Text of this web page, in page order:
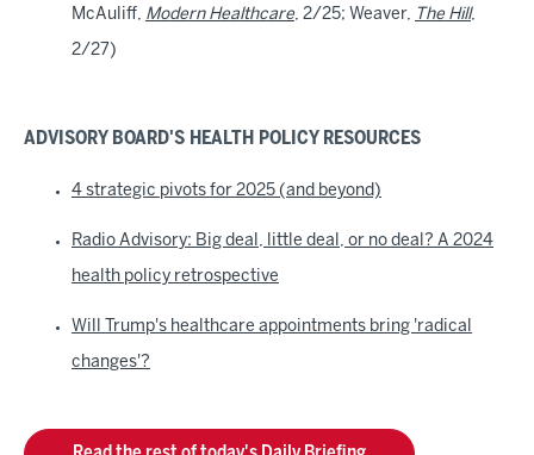
McAuliff, Modern Healthcare, 2/25; Weaver, The Hill,
2/27)
ADVISORY BOARD'S HEALTH POLICY RESOURCES
4 strategic pivots for 2025 (and beyond)
Radio Advisory: Big deal, little deal, or no deal? A 2024
health policy retrospective
Will Trump's healthcare appointments bring 'radical
changes'?